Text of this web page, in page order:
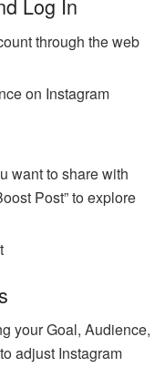
Log In
through the web
want to share with
Post” to explore
your Goal, Audience,
adjust Instagram